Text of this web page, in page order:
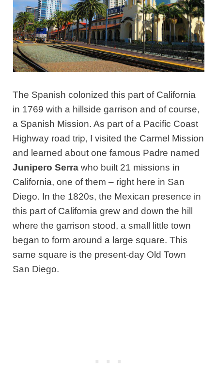
The Spanish colonized this part of California
in 1769 with a hillside garrison and of course,
a Spanish Mission. As part of a Pacific Coast
Highway road trip, I visited the Carmel Mission
and learned about one famous Padre named
Junipero Serra who built 21 missions in
California, one of them – right here in San
Diego. In the 1820s, the Mexican presence in
this part of California grew and down the hill
where the garrison stood, a small little town
began to form around a large square. This
same square is the present-day Old Town
San Diego.